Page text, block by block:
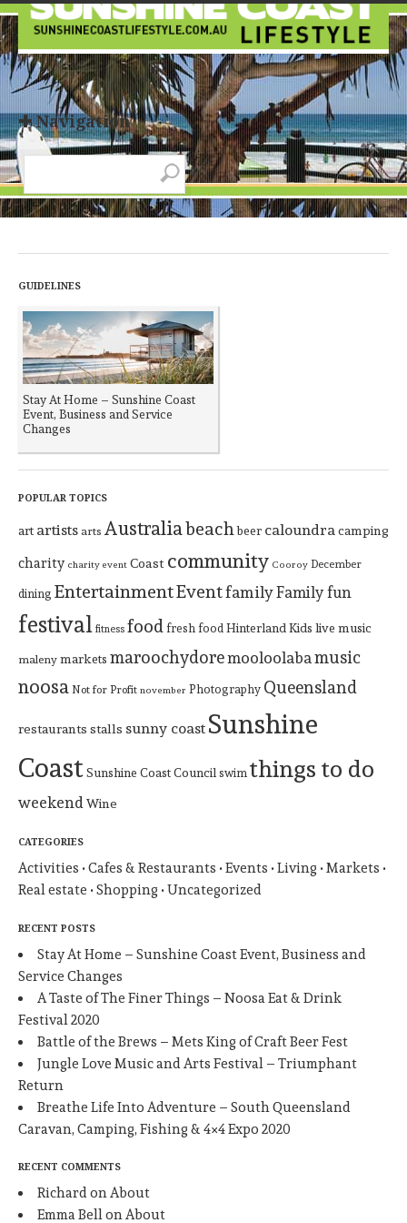
✚ Navigation
GUIDELINES
Stay At Home – Sunshine Coast
Event, Business and Service
Changes
POPULAR TOPICS
art artists arts Australiabeachbeer caloundracamping
charity charity event Coast community Cooroy December
dining EntertainmentEventfamilyFamily fun
festival fitness food fresh food Hinterland Kids live music
maleny markets maroochydoremooloolabamusic
noosa Not for Profit november Photography Queensland
restaurants stalls sunny coast Sunshine
CoastSunshine Coast Council swim things to do
weekendWine
CATEGORIES
Activities Cafes & Restaurants Events Living
Markets
Real estate
Shopping Uncategorized
RECENT POSTS
Stay At Home – Sunshine Coast Event, Business and
Service Changes
A Taste of The Finer Things – Noosa Eat & Drink
Festival 2020
Battle of the Brews – Mets King of Craft Beer Fest
Jungle Love Music and Arts Festival – Triumphant
Return
Breathe Life Into Adventure – South Queensland
Caravan, Camping, Fishing & 4×4 Expo 2020
RECENT COMMENTS
RichardonAbout
Emma BellonAbout